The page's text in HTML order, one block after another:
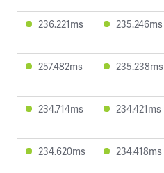
236.221ms 235.246ms
257.482ms 235.238ms
234.714ms 234.421ms
234.620ms 234.418ms